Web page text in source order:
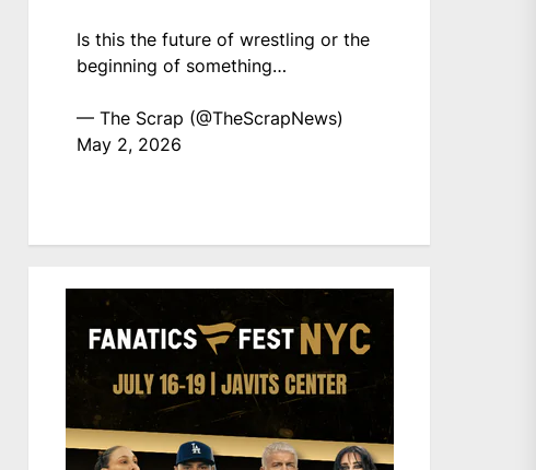
Is this the future of wrestling or the
beginning of something…
— The Scrap (@TheScrapNews)
May 2, 2026